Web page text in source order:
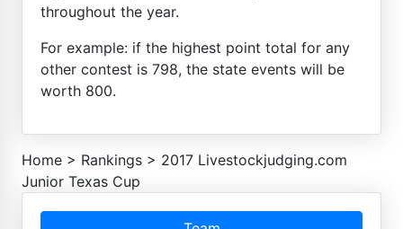
throughout the year.
For example: if the highest point total for any
other contest is 798, the state events will be
worth 800.
Home > Rankings > 2017 Livestockjudging.com
Junior Texas Cup